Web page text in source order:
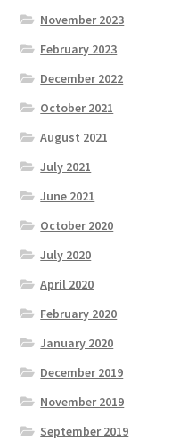
November 2023
February 2023
December 2022
October 2021
August 2021
July 2021
June 2021
October 2020
July 2020
April 2020
February 2020
January 2020
December 2019
November 2019
September 2019